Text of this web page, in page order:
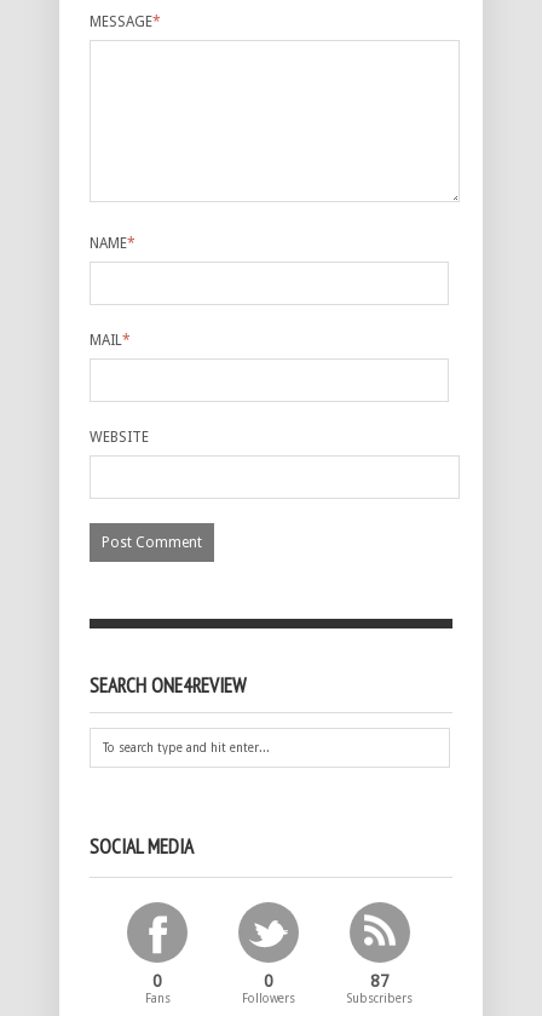
MESSAGE*
NAME*
MAIL*
WEBSITE
SEARCH ONE4REVIEW
SOCIAL MEDIA
0
Fans
0
Followers
87
Subscribers